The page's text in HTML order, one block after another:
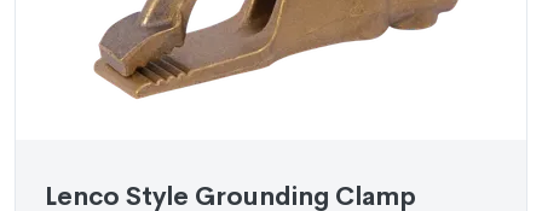
Lenco Style Grounding Clamp